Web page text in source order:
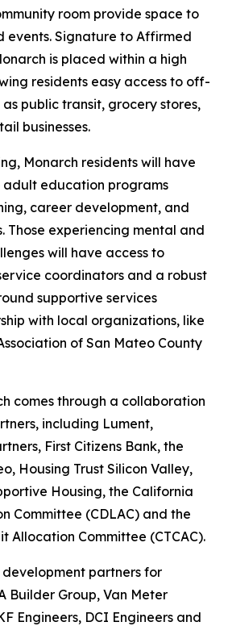
room provide space to
events. Signature to Affirmed
is placed within a high
residents easy access to off-
public transit, grocery stores,
businesses.
Monarch residents will have
adult education programs
career development, and
Those experiencing mental and
will have access to
coordinators and a robust
supportive services
with local organizations, like
of San Mateo County
comes through a collaboration
including Lument,
First Citizens Bank, the
Housing Trust Silicon Valley,
Housing, the California
Committee (CDLAC) and the
Allocation Committee (CTCAC).
development partners for
Builder Group, Van Meter
Engineers, DCI Engineers and